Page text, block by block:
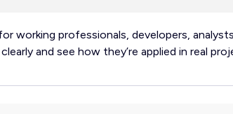
working professionals, developers,
and see how they’re applied in real